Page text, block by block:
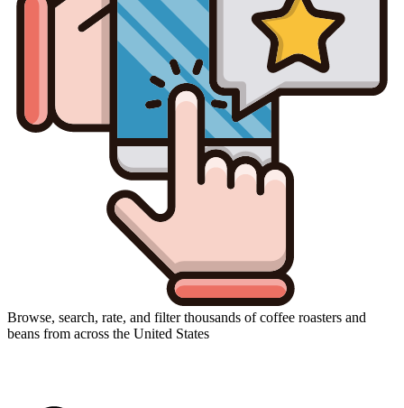
Browse, search, rate, and filter thousands of coffee roasters and
beans from across the United States